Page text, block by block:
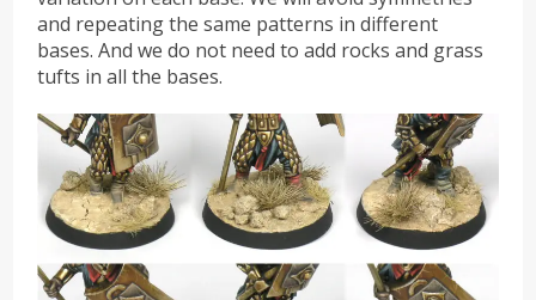
and repeating the same patterns in different
bases. And we do not need to add rocks and grass
tufts in all the bases.